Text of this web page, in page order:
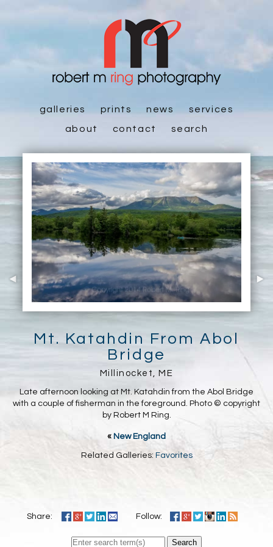
galleries prints news
services
about
contact search
Mt. Katahdin From Abol
Bridge
Millinocket, ME
Late afternoon looking at Mt. Katahdin from the Abol Bridge
with a couple of fisherman in the foreground. Photo © copyright
by Robert M Ring.
« New England
Related Galleries: Favorites
Share: Follow:
Search